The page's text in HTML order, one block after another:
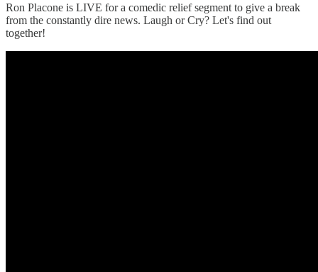
Ron Placone is LIVE for a comedic relief segment to give a break
from the constantly dire news. Laugh or Cry? Let's find out
together!